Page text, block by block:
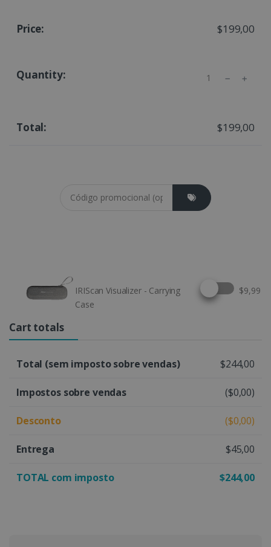
$199,00
Quantity
$199,00
IRIScan Visualizer - Carrying
Case
Select this option
$9,99
Cart totals
Total (sem imposto sobre vendas) $244,00
Impostos sobre vendas ($0,00)
Desconto ($0,00)
Entrega $45,00
TOTAL com imposto $244,00